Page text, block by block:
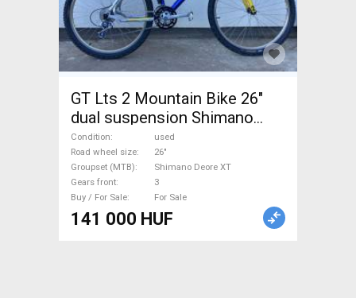
GT Lts 2 Mountain Bike 26"
dual suspension Shimano
Deore XT used For Sale
Condition
used
Road wheel size
26"
Groupset (MTB)
Shimano Deore XT
Gears front
3
Buy / For Sale
For Sale
141 000 HUF